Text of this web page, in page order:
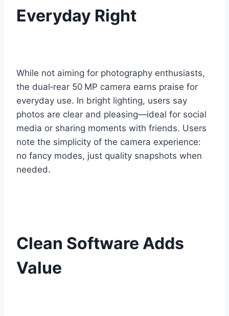
Everyday Right
While not aiming for photography enthusiasts,
the dual‑rear 50 MP camera earns praise for
everyday use. In bright lighting, users say
photos are clear and pleasing—ideal for social
media or sharing moments with friends. Users
note the simplicity of the camera experience:
no fancy modes, just quality snapshots when
needed.
Clean Software Adds
Value